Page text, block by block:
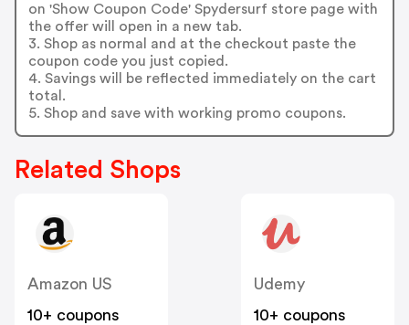
on 'Show Coupon Code' Spydersurf store page with
the offer will open in a new tab.
3. Shop as normal and at the checkout paste the
coupon code you just copied.
4. Savings will be reflected immediately on the cart
total.
5. Shop and save with working promo coupons.
Related Shops
Amazon US
10+ coupons
Udemy
10+ coupons